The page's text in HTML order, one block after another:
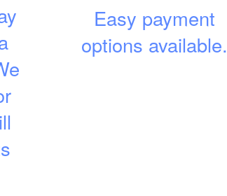
Easy payment
options available.